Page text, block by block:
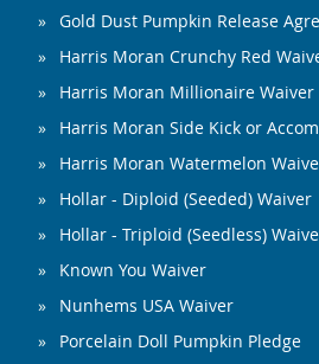
Gold Dust Pumpkin Release
Harris Moran Crunchy Red
Harris Moran Millionaire Waiver
Harris Moran Side Kick or
Harris Moran Watermelon
Hollar - Diploid (Seeded) Waiver
Hollar - Triploid (Seedless)
Known You Waiver
Nunhems USA Waiver
Porcelain Doll Pumpkin Pledge